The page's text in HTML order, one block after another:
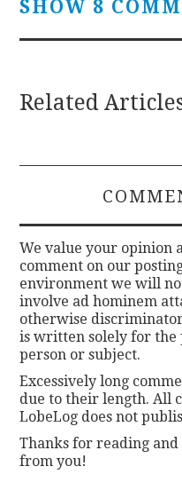
SHOW 8
Related
We value your opinion
comment on our
environment we will
involve ad hominem
otherwise
is written solely for the
person or subject.
Excessively long
due to their length. All
LobeLog does not
Thanks for reading
from you!